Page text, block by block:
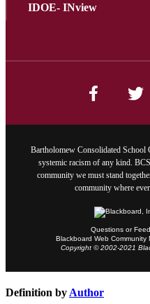
IDOE- INview
Bartholomew Consolidated School
systemic racism of any kind.
community we must stand
community where
Questions or
Blackboard Web Community
Copyright © 2002-2021
Definition by Author